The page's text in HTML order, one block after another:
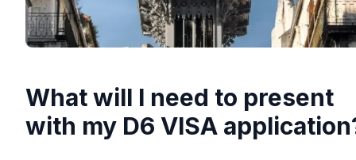
What will I need to present
with my D6 VISA